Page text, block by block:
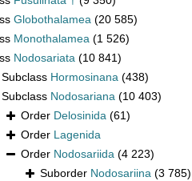
Globothalamea (20 585)
Monothalamea (1 526)
Nodosariata (10 841)
Subclass Hormosinana (438)
Subclass Nodosariana (10 403)
Order Delosinida (61)
Order Lagenida
Order Nodosariida (4 223)
Suborder Nodosariina (3 785)